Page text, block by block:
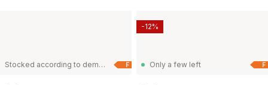
F
Stocked according to demand F
Only a few left
-12%